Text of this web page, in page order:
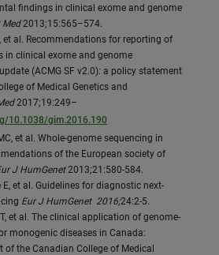
findings in clinical exome and genome
Med2013;15:565–574.
et al. Recommendations for reporting of
in clinical exome and genome
(ACMG SF v2.0): a policy statement
of Medical Genetics and
2017;19:249–
10.1038/gim.2016.190
et al. Whole-genome sequencing in
of the European society of
J HumGenet2013;21:580-584.
E, et al. Guidelines for diagnostic next-
Eur J HumGenet 2016;24:2-5.
et al. The clinical application of genome-
monogenic diseases in Canada:
of the Canadian College of Medical